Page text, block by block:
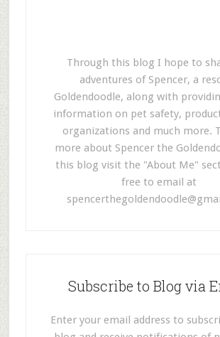
Through this blog I hope to
adventures of Spencer, a
Goldendoodle, along with
information on pet safety,
organizations and much more.
more about Spencer the
this blog visit the "About Me"
free to email at
Subscribe to Blog via
Enter your email address to